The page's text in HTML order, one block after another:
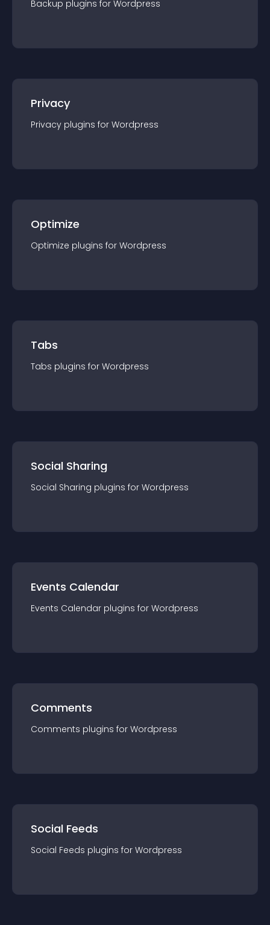
Backup plugins for Wordpress
Privacy
Privacy plugins for Wordpress
Optimize
Optimize plugins for Wordpress
Tabs
Tabs plugins for Wordpress
Social Sharing
Social Sharing plugins for Wordpress
Events Calendar
Events Calendar plugins for Wordpress
Comments
Comments plugins for Wordpress
Social Feeds
Social Feeds plugins for Wordpress